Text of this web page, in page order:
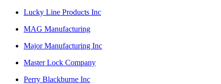
Lucky Line Products Inc
MAG Manufacturing
Major Manufacturing Inc
Master Lock Company
Perry Blackburne Inc